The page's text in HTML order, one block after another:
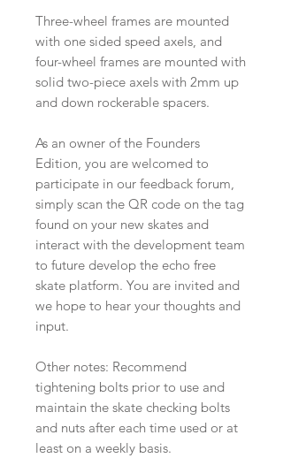
Three-wheel frames are mounted
with one sided speed axels, and
four-wheel frames are mounted with
solid two-piece axels with 2mm up
and down rockerable spacers.
As an owner of the Founders
Edition, you are welcomed to
participate in our feedback forum,
simply scan the QR code on the tag
found on your new skates and
interact with the development team
to future develop the echo free
skate platform. You are invited and
we hope to hear your thoughts and
input.
Other notes: Recommend
tightening bolts prior to use and
maintain the skate checking bolts
and nuts after each time used or at
least on a weekly basis.